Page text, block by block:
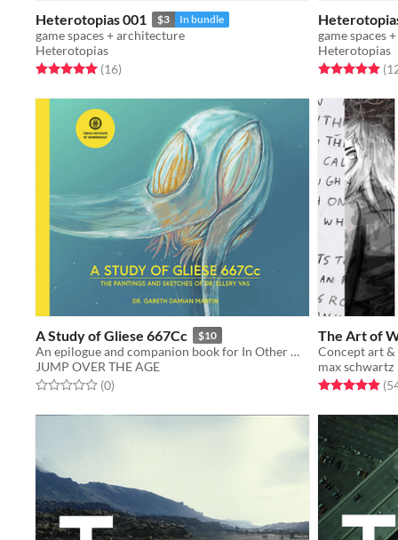
Heterotopias 001 $3 In bundle
game spaces + architecture
Heterotopias
Rated 5.0 out of 5 stars
(16total ratings
)
game spaces
Heterotopias
Rated 5.0 out
A Study of Gliese 667Cc $10
An epilogue and companion book for In Other Waters
JUMP OVER THE AGE
Rated 0.0 out of 5 stars
(0total ratings
)
The Art of
Concept art &
max schwartz
Rated 4.9 out